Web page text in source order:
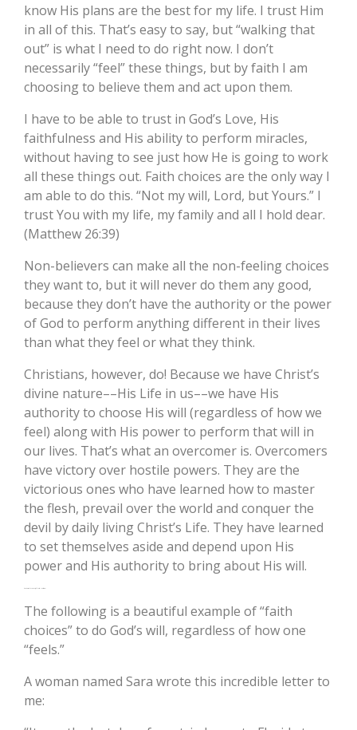
know His plans are the best for my life. I trust Him
in all of this. That’s easy to say, but “walking that
out” is what I need to do right now. I don’t
necessarily “feel” these things, but by faith I am
choosing to believe them and act upon them.
I have to be able to trust in God’s Love, His
faithfulness and His ability to perform miracles,
without having to see just how He is going to work
all these things out. Faith choices are the only way I
am able to do this. “Not my will, Lord, but Yours.” I
trust You with my life, my family and all I hold dear.
(Matthew 26:39)
Non-believers can make all the non-feeling choices
they want to, but it will never do them any good,
because they don’t have the authority or the power
of God to perform anything different in their lives
than what they feel or what they think.
Christians, however, do! Because we have Christ’s
divine nature––His Life in us––we have His
authority to choose His will (regardless of how we
feel) along with His power to perform that will in
our lives. That’s what an overcomer is. Overcomers
have victory over hostile powers. They are the
victorious ones who have learned how to master
the flesh, prevail over the world and conquer the
devil by daily living Christ’s Life. They have learned
to set themselves aside and depend upon His
power and His authority to bring about His will.
The following is a beautiful example of “faith
choices” to do God’s will, regardless of how one
“feels.”
A woman named Sara wrote this incredible letter to
me: